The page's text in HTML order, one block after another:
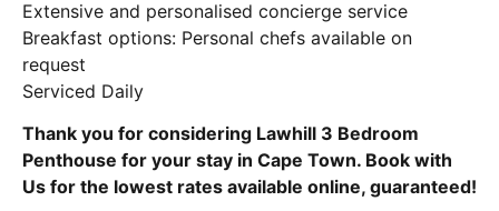
Extensive and personalised concierge service
Breakfast options: Personal chefs available on
request
Serviced Daily
Thank you for considering Lawhill 3 Bedroom
Penthouse for your stay in Cape Town. Book with
Us for the lowest rates available online, guaranteed!